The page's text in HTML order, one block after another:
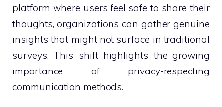
platform where users feel safe to share their
thoughts, organizations can gather genuine
insights that might not surface in traditional
surveys. This shift highlights the growing
importance of privacy-respecting
communication methods.